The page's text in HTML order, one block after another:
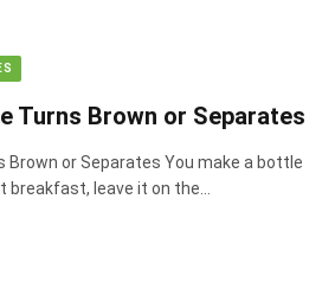
Turns Brown or Separates
Brown or Separates You make a bottle
breakfast, leave it on the…